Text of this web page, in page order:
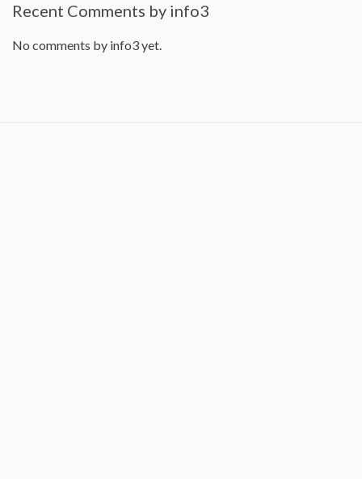
Recent Comments by info3
No comments by info3 yet.